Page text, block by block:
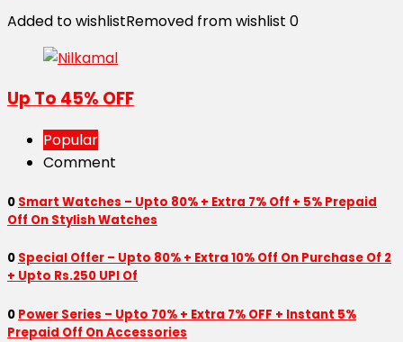
Added to wishlistRemoved from wishlist 0
Up To 45% OFF
Popular
Comment
0 Smart Watches – Upto 80% + Extra 7% Off + 5% Prepaid
Off On Stylish Watches
0 Special Offer – Upto 80% + Extra 10% Off On Purchase Of 2
+ Upto Rs.250 UPI Of
0 Power Series – Upto 70% + Extra 7% OFF + Instant 5%
Prepaid Off On Accessories